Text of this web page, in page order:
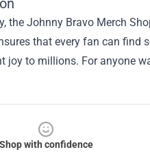
the Johnny Bravo Merch
that every fan can find
joy to millions. For anyone
Shop with confidence